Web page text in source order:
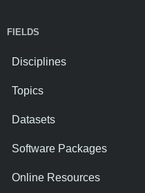
FIELDS
Disciplines
Topics
Datasets
Software Packages
Online Resources